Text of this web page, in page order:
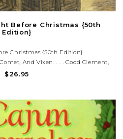
Before Christmas {50th
Edition}
Christmas {50th Edition}
And Vixen. . . . Good Clement,
Gnashing His Teeth.” —New York
$26.95